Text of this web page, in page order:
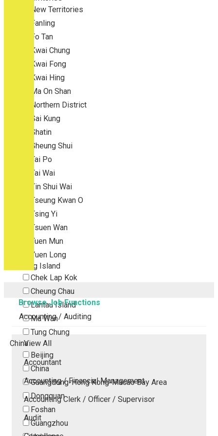
New Territories
Fanling
Fo Tan
Kwai Chung
Kwai Fong
Kwai Hing
Ma On Shan
Northern District
Sai Kung
Shatin
Sheung Shui
Tai Po
Tai Wai
Tin Shui Wai
Tseung Kwan O
Tsing Yi
Tsuen Wan
Tuen Mun
Yuen Long
Outlying Island
Chek Lap Kok
Cheung Chau
Lantau Island
Ma Wan
Tung Chung
China
Beijing
China
Guangdong-Hong Kong-Macao Bay Area
Dongguan
Foshan
Guangzhou
Browse Job Functions
Accounting / Auditing
View All
Accountant
Accounting / Financial Management
Accounting Clerk / Officer / Supervisor
Audit